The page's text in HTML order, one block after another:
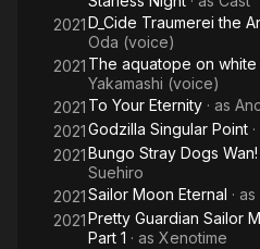
2021D_Cide Traumerei the
Oda (voice)
2021 The aquatope on white
Yakamashi (voice)
2021 To Your Eternity · as
2021Godzilla Singular Point
2021Bungo Stray Dogs Wan!
Suehiro
2021Sailor Moon Eternal · as
2021Pretty Guardian Sailor
Part 1 · as Xenotime